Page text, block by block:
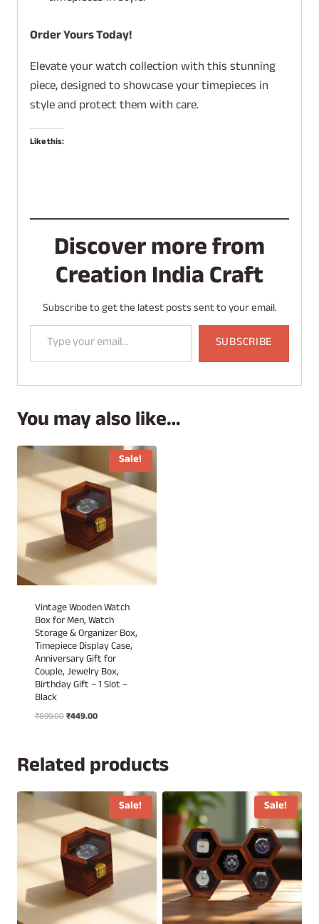
Order Yours Today!
Elevate your watch collection with this stunning
piece, designed to showcase your timepieces in
style and protect them with care.
Like this:
Discover more from
Creation India Craft
Subscribe to get the latest posts sent to your email.
Type your email…
SUBSCRIBE
You may also like…
Sale!
Vintage Wooden Watch
Box for Men, Watch
Storage & Organizer Box,
Timepiece Display Case,
Anniversary Gift for
Couple, Jewelry Box,
Birthday Gift – 1 Slot –
Black
₹899.00Original
₹899.00.
₹449.00Current
₹449.00.
Related products
Sale! Sale!